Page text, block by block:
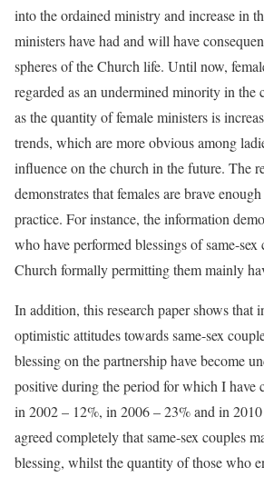
into the ordained ministry and increase in
ministers have had and will have
spheres of the Church life. Until now,
regarded as an undermined minority in the
as the quantity of female ministers is
trends, which are more obvious among
influence on the church in the future. The
demonstrates that females are brave
practice. For instance, the information
who have performed blessings of same-
Church formally permitting them mainly
In addition, this research paper shows that
optimistic attitudes towards same-sex
blessing on the partnership have become
positive during the period for which I have
in 2002 – 12%, in 2006 – 23% and in
agreed completely that same-sex couples
blessing, whilst the quantity of those who